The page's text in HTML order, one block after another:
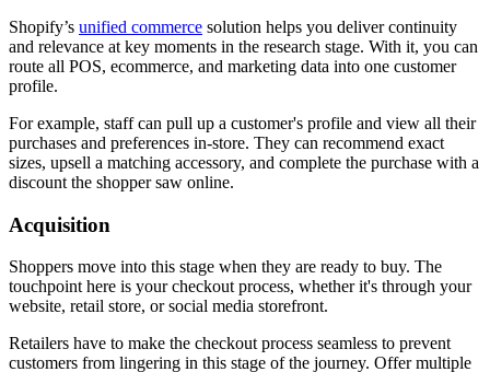
Shopify’s unified commerce solution helps you deliver continuity
and relevance at key moments in the research stage. With it, you can
route all POS, ecommerce, and marketing data into one customer
profile.
For example, staff can pull up a customer's profile and view all their
purchases and preferences in-store. They can recommend exact
sizes, upsell a matching accessory, and complete the purchase with a
discount the shopper saw online.
Acquisition
Shoppers move into this stage when they are ready to buy. The
touchpoint here is your checkout process, whether it's through your
website, retail store, or social media storefront.
Retailers have to make the checkout process seamless to prevent
customers from lingering in this stage of the journey. Offer multiple